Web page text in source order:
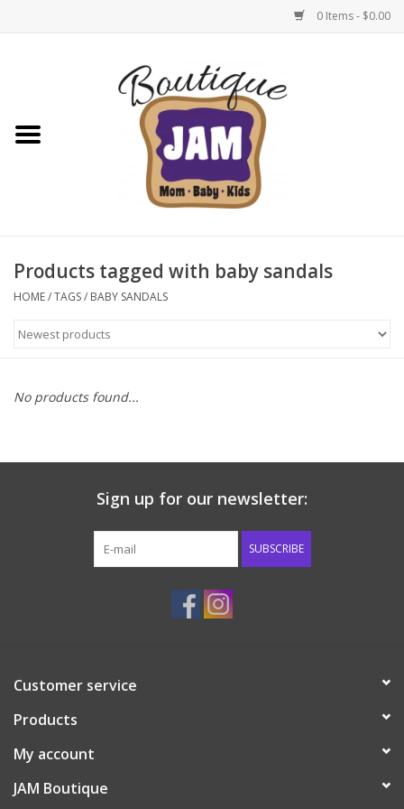
0 Items - $0.00
New For Fall
1/2 Yearly Sale: 30% Off
1/2 Yearly Sale 50% off
Halloween
Native Shoes Clearance Sale
Accessories
Shoes
Tiger Spirit Wear
Products tagged with baby sandals
HOME/TAGS/ BABY SANDALS
No products found...
Sign up for our newsletter:
SUBSCRIBE
Customer service
Products
My account
JAM Boutique